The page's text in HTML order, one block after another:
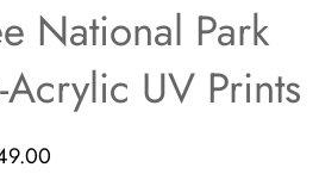
National Park
UV Prints